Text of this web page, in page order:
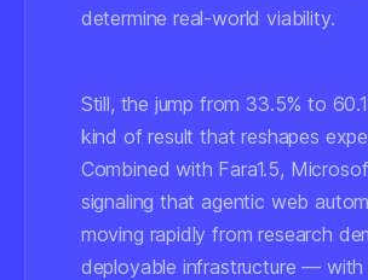
determine real-world viability.
Still, the jump from 33.5% to
kind of result that reshapes
Combined with Fara1.5,
signaling that agentic web
moving rapidly from research
deployable infrastructure — with